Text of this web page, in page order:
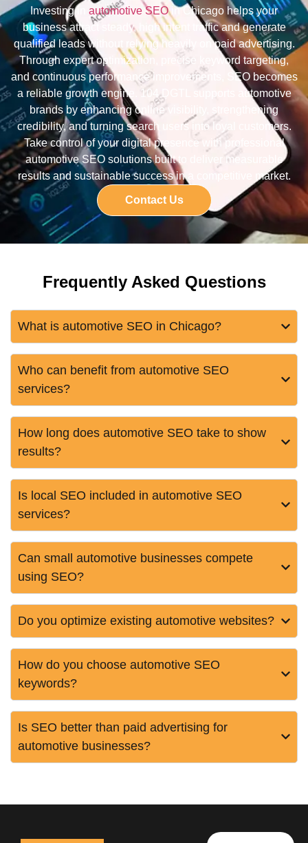
Investing in automotive SEOin Chicago helps your
business attract steady, high intent traffic and generate
qualified leads without relying heavily on paid advertising.
Through expert optimization, precise keyword targeting,
and continuous performance improvements, SEO becomes
a reliable growth engine. 104 DGTL supports automotive
brands by enhancing online visibility, strengthening
credibility, and turning search users into loyal customers.
Take control of your digital presence with professional
automotive SEO solutions built to deliver measurable
results and sustainable success in a competitive market.
Contact Us
Frequently Asked Questions
What is automotive SEO in Chicago?
Who can benefit from automotive SEO
services?
How long does automotive SEO take to show
results?
Is local SEO included in automotive SEO
services?
Can small automotive businesses compete
using SEO?
Do you optimize existing automotive websites?
How do you choose automotive SEO
keywords?
Is SEO better than paid advertising for
automotive businesses?